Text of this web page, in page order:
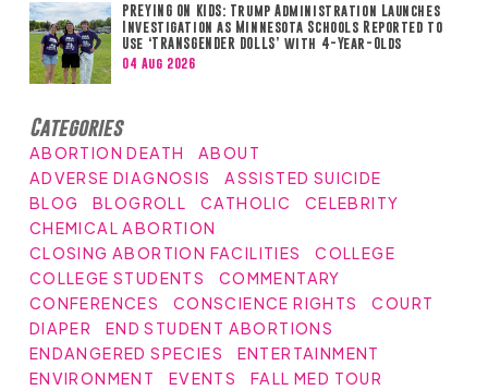
PREYING ON KIDS: Trump Administration Launches
Investigation as Minnesota Schools Reported to
Use ‘TRANSGENDER DOLLS’ with 4-Year-Olds
04 Aug 2026
Categories
ABORTION DEATH
ABOUT
ADVERSE DIAGNOSIS
ASSISTED SUICIDE
BLOG
BLOGROLL CATHOLIC
CELEBRITY
CHEMICAL ABORTION
CLOSING ABORTION FACILITIES
COLLEGE
COLLEGE STUDENTS
COMMENTARY
CONFERENCES
CONSCIENCE RIGHTS
COURT
DIAPER
END STUDENT ABORTIONS
ENDANGERED SPECIES
ENTERTAINMENT
ENVIRONMENT
EVENTS
FALL MED TOUR